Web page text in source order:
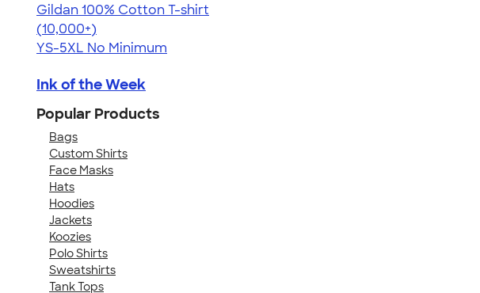
Gildan 100% Cotton T-shirt
4.63
71535
(10,000+)
YS-5XL No Minimum
Ink of the Week
Popular Products
Bags
Custom Shirts
Face Masks
Hats
Hoodies
Jackets
Koozies
Polo Shirts
Sweatshirts
Tank Tops